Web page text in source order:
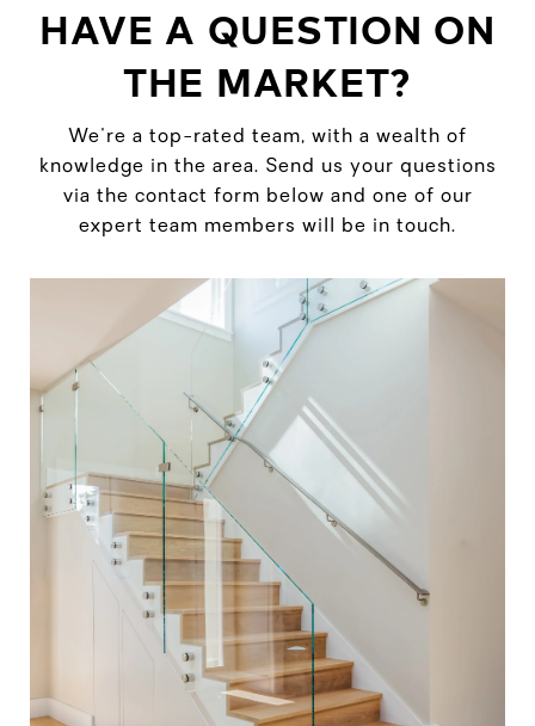
HAVE A QUESTION ON
THE MARKET?
We're a top-rated team, with a wealth of
knowledge in the area. Send us your questions
via the contact form below and one of our
expert team members will be in touch.